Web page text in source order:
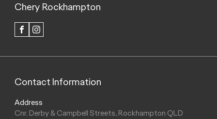
Chery Rockhampton
FACEBOOK
Contact Information
Address
Cnr. Derby & Campbell Streets, Rockhampton QLD